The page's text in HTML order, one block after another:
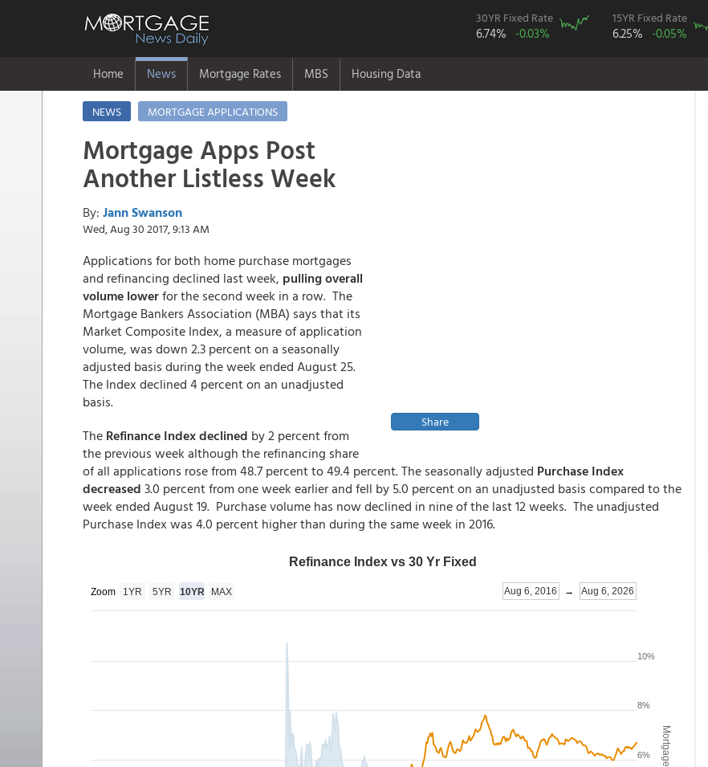
30YR Fixed Rate
6.74% -0.03%
15YR Fixed Rate
6.25% -0.05%
Home News Mortgage Rates MBS Housing Data
NEWS MORTGAGE APPLICATIONS
Share
Mortgage Apps Post
Another Listless Week
By: Jann Swanson
Wed, Aug 30 2017, 9:13 AM
Applications for both home purchase mortgages
and refinancing declined last week, pulling overall
volume lowerfor the second week in a row. The
Mortgage Bankers Association (MBA) says that its
Market Composite Index, a measure of application
volume, was down 2.3 percent on a seasonally
adjusted basis during the week ended August 25.
The Index declined 4 percent on an unadjusted
basis.
The Refinance Index declined by 2 percent from
the previous week although the refinancing share
of all applications rose from 48.7 percent to 49.4 percent. The seasonally adjusted Purchase Index
decreased 3.0 percent from one week earlier and fell by 5.0 percent on an unadjusted basis compared to the
week ended August 19. Purchase volume has now declined in nine of the last 12 weeks. The unadjusted
Purchase Index was 4.0 percent higher than during the same week in 2016.